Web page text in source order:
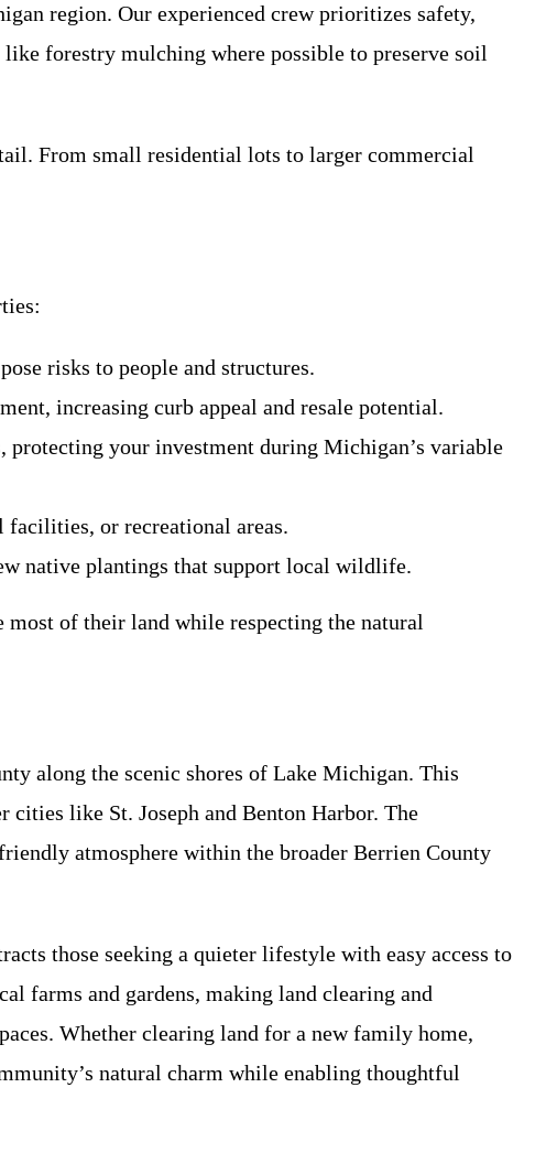
region. Our experienced crew prioritizes safety,
forestry mulching where possible to preserve soil
From small residential lots to larger commercial
risks to people and structures.
increasing curb appeal and resale potential.
protecting your investment during Michigan’s variable
facilities, or recreational areas.
native plantings that support local wildlife.
most of their land while respecting the natural
along the scenic shores of Lake Michigan. This
cities like St. Joseph and Benton Harbor. The
atmosphere within the broader Berrien County
those seeking a quieter lifestyle with easy access to
farms and gardens, making land clearing and
Whether clearing land for a new family home,
natural charm while enabling thoughtful